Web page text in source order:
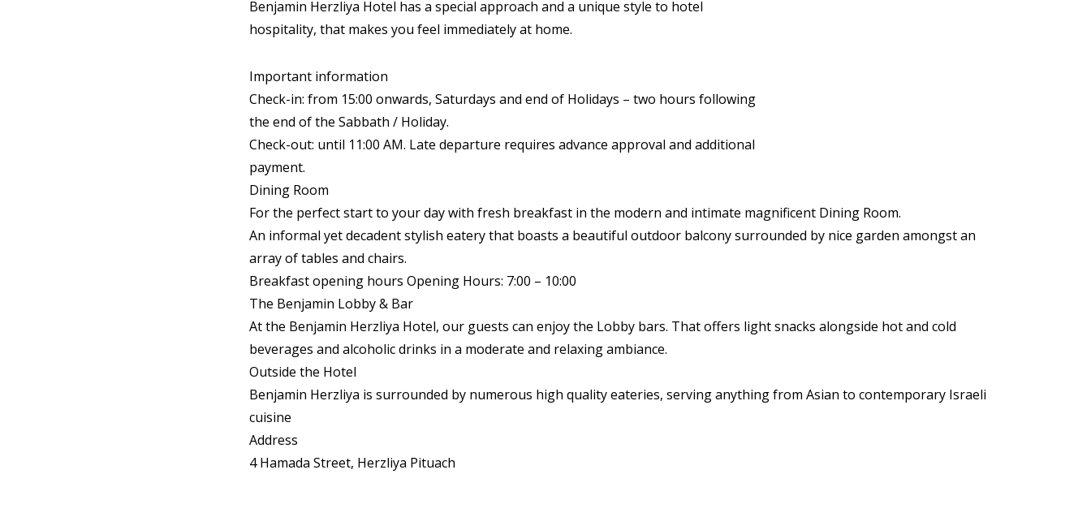
Benjamin Herzliya Hotel has a special approach and a unique style to hotel
hospitality, that makes you feel immediately at home.
Important information
Check-in: from 15:00 onwards, Saturdays and end of Holidays – two hours following
the end of the Sabbath / Holiday.
Check-out: until 11:00 AM. Late departure requires advance approval and additional
payment.
Dining Room
For the perfect start to your day with fresh breakfast in the modern and intimate magnificent Dining Room.
An informal yet decadent stylish eatery that boasts a beautiful outdoor balcony surrounded by nice garden amongst an
array of tables and chairs.
Breakfast opening hours Opening Hours: 7:00 – 10:00
The Benjamin Lobby & Bar
At the Benjamin Herzliya Hotel, our guests can enjoy the Lobby bars. That offers light snacks alongside hot and cold
beverages and alcoholic drinks in a moderate and relaxing ambiance.
Outside the Hotel
Benjamin Herzliya is surrounded by numerous high quality eateries, serving anything from Asian to contemporary Israeli
cuisine
Address
4 Hamada Street, Herzliya Pituach